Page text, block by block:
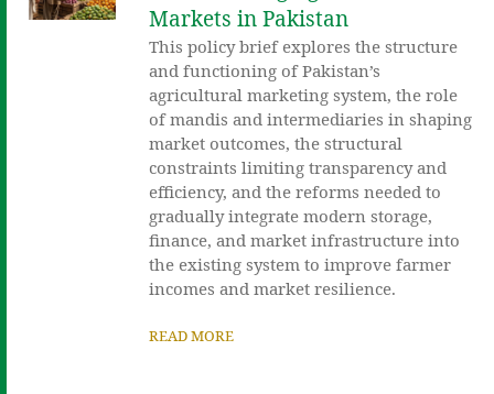
Markets in Pakistan
This policy brief explores the structure
and functioning of Pakistan’s
agricultural marketing system, the role
of mandis and intermediaries in shaping
market outcomes, the structural
constraints limiting transparency and
efficiency, and the reforms needed to
gradually integrate modern storage,
finance, and market infrastructure into
the existing system to improve farmer
incomes and market resilience.
READ MORE